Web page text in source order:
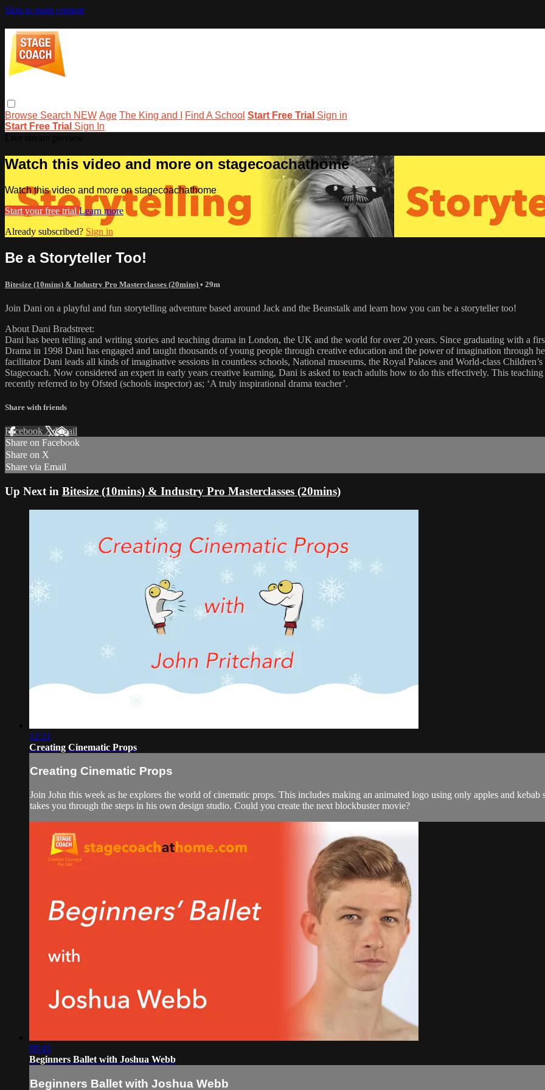
Skip to main content
Browse Search NEW Age The King and I Find A School Start Free Trial Sign in
Start Free Trial Sign In
Watch this video and more on stagecoachathome
Watch this video and more on stagecoachathome
Start your free trial Learn more
Already subscribed? Sign in
Be a Storyteller Too!
Bitesize (10mins) & Industry Pro Masterclasses (20mins) • 29m
Join Dani on a playful and fun storytelling adventure based around Jack and the Beanstalk and learn how you can be a storyteller too!
About Dani Bradstreet:
Dani has been telling and writing stories and teaching drama in London, the UK and the world for over 20 years. Since graduating with a
Drama in 1998 Dani has engaged and taught thousands of young people through creative education and the power of imagination through
facilitator Dani leads all kinds of imaginative sessions in countless schools, National museums, the Royal Palaces and World-class
Stagecoach. Now considered an expert in early years creative learning, Dani is asked to teach adults how to do this effectively. This
recently referred to by Ofsted (schools inspector) as; ‘A truly inspirational drama teacher’.
Share with friends
Facebook XEmail
Share on Facebook
Share on X
Share via Email
Up Next in Bitesize (10mins) & Industry Pro Masterclasses (20mins)
12:21
Creating Cinematic Props
Creating Cinematic Props
Join John this week as he explores the world of cinematic props. This includes making an animated logo using only apples and
takes you through the steps in his own design studio. Could you create the next blockbuster movie?
08:45
Beginners Ballet with Joshua Webb
Beginners Ballet with Joshua Webb